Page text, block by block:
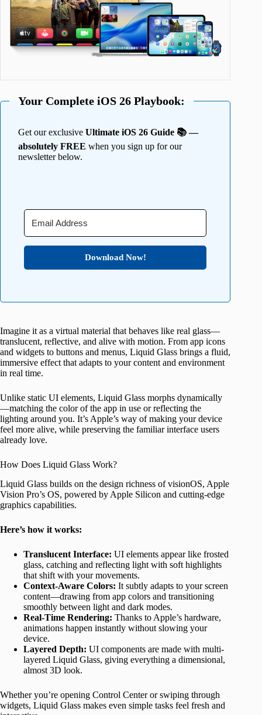
Your Complete iOS 26 Playbook:
Get our exclusive Ultimate iOS 26 Guide 📚 —
absolutely FREE when you sign up for our
newsletter below.
Download Now!
Imagine it as a virtual material that behaves like real glass—
translucent, reflective, and alive with motion. From app icons
and widgets to buttons and menus, Liquid Glass brings a fluid,
immersive effect that adapts to your content and environment
in real time.
Unlike static UI elements, Liquid Glass morphs dynamically
—matching the color of the app in use or reflecting the
lighting around you. It’s Apple’s way of making your device
feel more alive, while preserving the familiar interface users
already love.
How Does Liquid Glass Work?
Liquid Glass builds on the design richness of visionOS, Apple
Vision Pro’s OS, powered by Apple Silicon and cutting-edge
graphics capabilities.
Here’s how it works:
Translucent Interface: UI elements appear like frosted
glass, catching and reflecting light with soft highlights
that shift with your movements.
Context-Aware Colors: It subtly adapts to your screen
content—drawing from app colors and transitioning
smoothly between light and dark modes.
Real-Time Rendering: Thanks to Apple’s hardware,
animations happen instantly without slowing your
device.
Layered Depth: UI components are made with multi-
layered Liquid Glass, giving everything a dimensional,
almost 3D look.
Whether you’re opening Control Center or swiping through
widgets, Liquid Glass makes even simple tasks feel fresh and